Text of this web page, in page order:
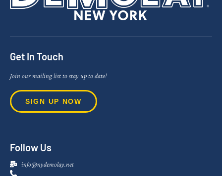
Get In Touch
Join our mailing list to stay up to date!
SIGN UP NOW
Follow Us
info@nydemolay.net